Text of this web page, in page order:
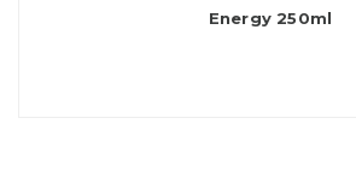
Energy 250ml